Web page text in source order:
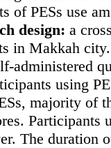
of PESs use
design: a
in Makkah
administered
using
majority of
Participants
The duration